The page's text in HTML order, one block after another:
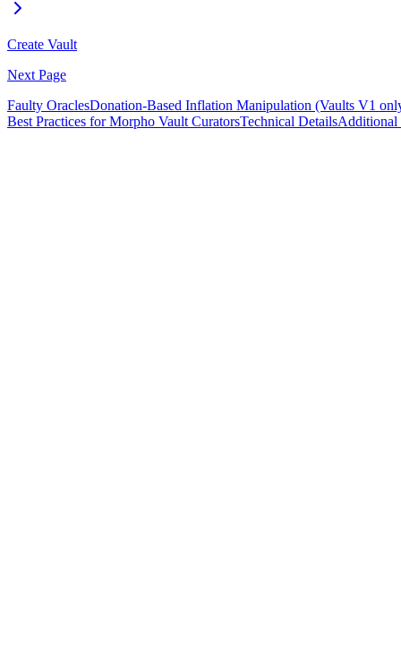
Create Vault
Next Page
Faulty OraclesDonation-Based Inflation Manipulation (Vaults V1
Best Practices for Morpho Vault CuratorsTechnical DetailsAdditional